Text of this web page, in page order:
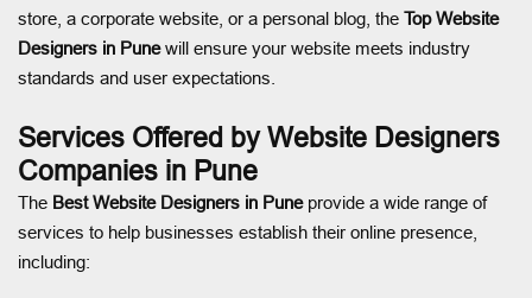
store, a corporate website, or a personal blog, the Top Website
Designers in Punewill ensure your website meets industry
standards and user expectations.
Services Offered by Website Designers
Companies in Pune
The Best Website Designers in Puneprovide a wide range of
services to help businesses establish their online presence,
including: